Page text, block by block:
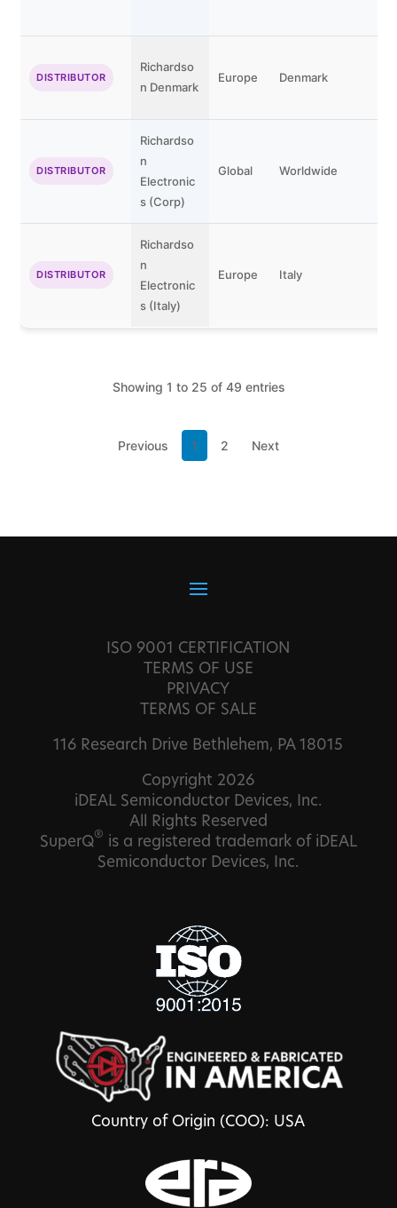
DISTRIBUTOR
Richardso
n Denmark
Europe Denmark
DISTRIBUTOR
Richardso
n
Electronic
s (Corp)
Global Worldwide
DISTRIBUTOR
Richardso
n
Electronic
s (Italy)
Europe Italy
Showing 1 to 25 of 49 entries
Previous 1 2 Next
ISO 9001 CERTIFICATION
TERMS OF USE
PRIVACY
TERMS OF SALE
116 Research Drive Bethlehem, PA 18015
Copyright 2026
iDEAL Semiconductor Devices, Inc.
All Rights Reserved
SuperQ® is a registered trademark of iDEAL
Semiconductor Devices, Inc.
Country of Origin (COO): USA